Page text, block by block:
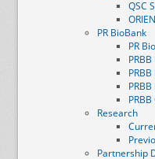
QSC
PR BioBank
PR
Research
Partnership